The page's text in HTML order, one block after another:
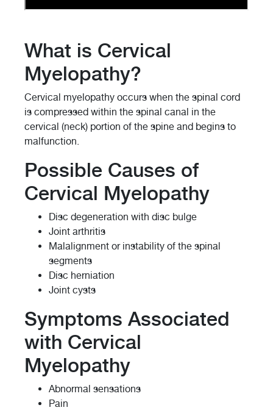
What is Cervical
Myelopathy?
Cervical myelopathy occurs when the spinal cord
is compressed within the spinal canal in the
cervical (neck) portion of the spine and begins to
malfunction.
Possible Causes of
Cervical Myelopathy
Disc degeneration with disc bulge
Joint arthritis
Malalignment or instability of the spinal
segments
Disc herniation
Joint cysts
Symptoms Associated
with Cervical
Myelopathy
Abnormal sensations
Pain